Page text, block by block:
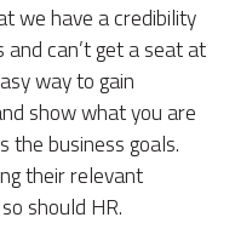
we have a credibility
can’t get a seat at
way to gain
show what you are
the business goals.
their relevant
should HR.